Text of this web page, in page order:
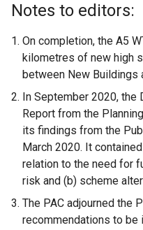
Notes to editors:
On completion, the A5
kilometres of new high
between New Buildings
In September 2020,
Report from the
its findings from the
March 2020. It
relation to the need for
risk and (b) scheme
The PAC adjourned the
recommendations to be